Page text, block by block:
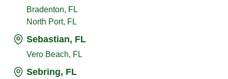
Bradenton, FL
North Port, FL
Sebastian, FL
Vero Beach, FL
Sebring, FL